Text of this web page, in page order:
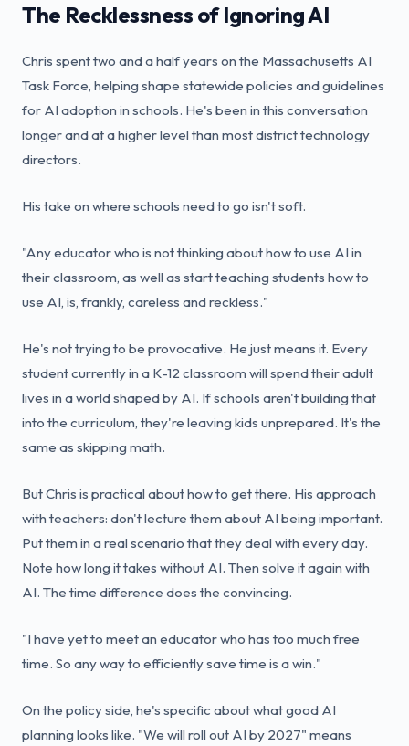
The Recklessness of Ignoring AI
Chris spent two and a half years on the Massachusetts AI
Task Force, helping shape statewide policies and guidelines
for AI adoption in schools. He's been in this conversation
longer and at a higher level than most district technology
directors.
His take on where schools need to go isn't soft.
"Any educator who is not thinking about how to use AI in
their classroom, as well as start teaching students how to
use AI, is, frankly, careless and reckless."
He's not trying to be provocative. He just means it. Every
student currently in a K-12 classroom will spend their adult
lives in a world shaped by AI. If schools aren't building that
into the curriculum, they're leaving kids unprepared. It's the
same as skipping math.
But Chris is practical about how to get there. His approach
with teachers: don't lecture them about AI being important.
Put them in a real scenario that they deal with every day.
Note how long it takes without AI. Then solve it again with
AI. The time difference does the convincing.
"I have yet to meet an educator who has too much free
time. So any way to efficiently save time is a win."
On the policy side, he's specific about what good AI
planning looks like. "We will roll out AI by 2027" means